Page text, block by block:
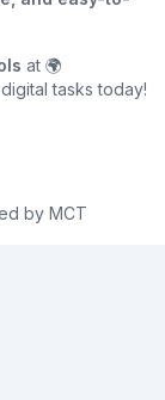
at 🌍
tasks today!
by MCT